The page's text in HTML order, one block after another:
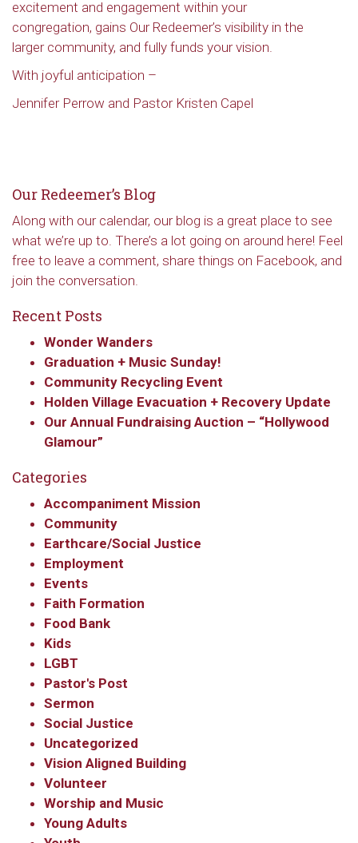
excitement and engagement within your
congregation, gains Our Redeemer’s visibility in the
larger community, and fully funds your vision.
With joyful anticipation –
Jennifer Perrow and Pastor Kristen Capel
Our Redeemer’s Blog
Along with our calendar, our blog is a great place to see
what we’re up to. There’s a lot going on around here! Feel
free to leave a comment, share things on Facebook, and
join the conversation.
Recent Posts
Wonder Wanders
Graduation + Music Sunday!
Community Recycling Event
Holden Village Evacuation + Recovery Update
Our Annual Fundraising Auction – “Hollywood
Glamour”
Categories
Accompaniment Mission
Community
Earthcare/Social Justice
Employment
Events
Faith Formation
Food Bank
Kids
LGBT
Pastor's Post
Sermon
Social Justice
Uncategorized
Vision Aligned Building
Volunteer
Worship and Music
Young Adults
Redeemer's!
Get updates and information, and be the first to
hear about special events, sent directly to your
inbox every Wednesday.
First Name
Last Name
By submitting this form, you are consenting to receive marketing emails
from: Our Redeemer's Lutheran Church, 2400 NW 85th Street, Seattle,
WA, 98117, US, http://www.ourredeemers.net. You can revoke your
consent to receive emails at any time by using the SafeUnsubscribe® link,
found at the bottom of every email.Emails are serviced by Constant